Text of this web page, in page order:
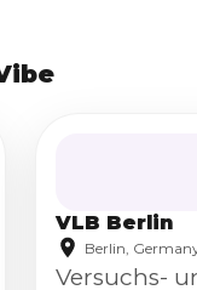
VLB Berlin
Berlin,
Versuchs-